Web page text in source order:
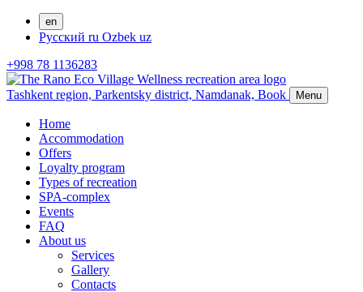
en
Русский ru Ozbek uz
+998 78 1136283
Tashkent region, Parkentsky district, Namdanak, Book Menu
Home
Accommodation
Offers
Loyalty program
Types of recreation
SPA-complex
Events
FAQ
About us
Services
Gallery
Contacts